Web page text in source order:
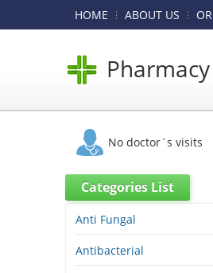
HOME ABOUT US
No doctor`s visits
Categories List
Anti Fungal
Antibacterial